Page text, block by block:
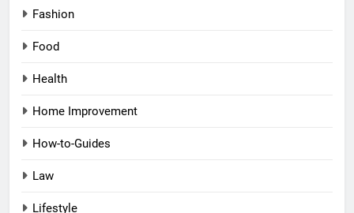
Fashion
Food
Health
Home Improvement
How-to-Guides
Law
Lifestyle